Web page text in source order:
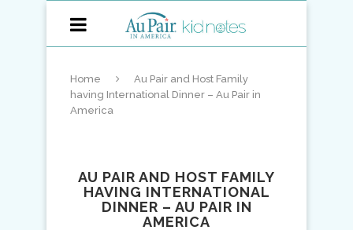
Home
Au Pair and Host Family
having International Dinner – Au Pair in
America
AU PAIR AND HOST FAMILY
HAVING INTERNATIONAL
DINNER – AU PAIR IN
AMERICA